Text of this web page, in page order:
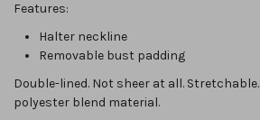
Features:
Halter neckline
Removable bust padding
Double-lined. Not sheer at all. Stretchable.
polyester blend material.